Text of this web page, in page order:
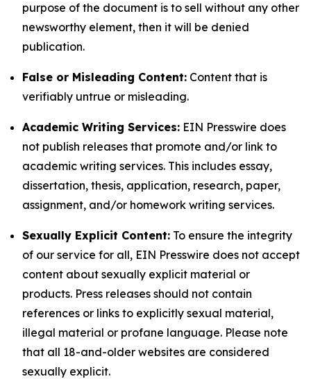
purpose of the document is to sell without any other
newsworthy element, then it will be denied
publication.
False or Misleading Content: Content that is
verifiably untrue or misleading.
Academic Writing Services: EIN Presswire does
not publish releases that promote and/or link to
academic writing services. This includes essay,
dissertation, thesis, application, research, paper,
assignment, and/or homework writing services.
Sexually Explicit Content: To ensure the integrity
of our service for all, EIN Presswire does not accept
content about sexually explicit material or
products. Press releases should not contain
references or links to explicitly sexual material,
illegal material or profane language. Please note
that all 18-and-older websites are considered
sexually explicit.